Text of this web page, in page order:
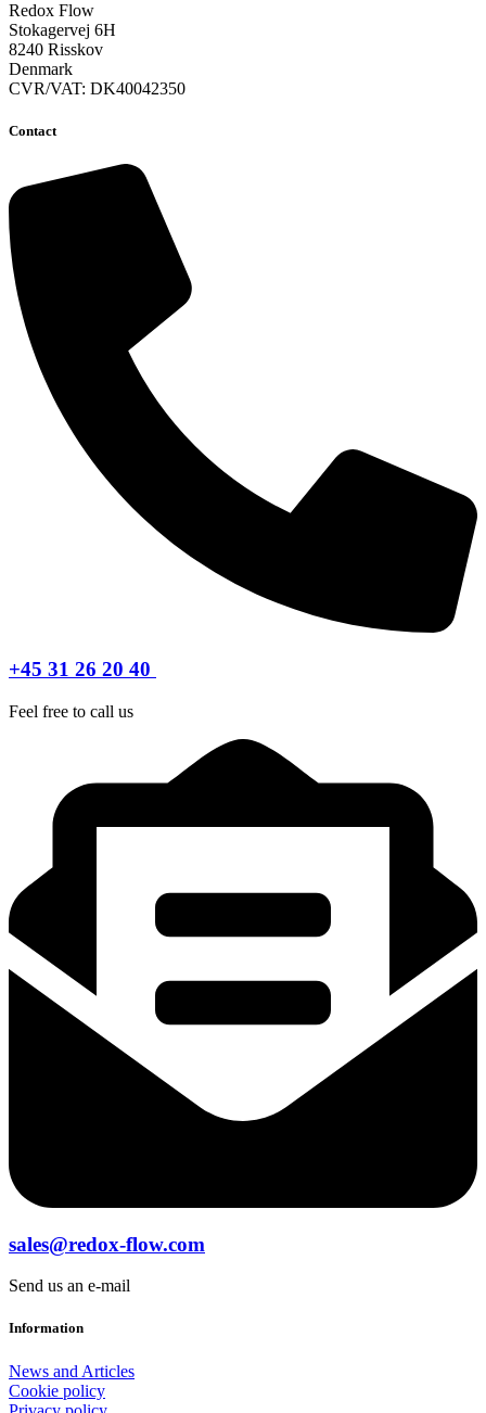
Redox Flow
Stokagervej 6H
8240 Risskov
Denmark
CVR/VAT: DK40042350
Contact
+45 31 26 20 40
Feel free to call us
sales@redox-flow.com
Send us an e-mail
Information
News and Articles
Cookie policy